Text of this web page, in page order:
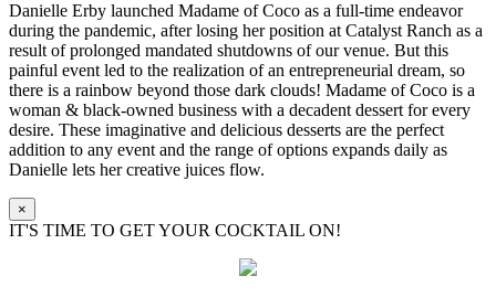
Danielle Erby launched Madame of Coco as a full-time endeavor
during the pandemic, after losing her position at Catalyst Ranch as a
result of prolonged mandated shutdowns of our venue. But this
painful event led to the realization of an entrepreneurial dream, so
there is a rainbow beyond those dark clouds! Madame of Coco is a
woman & black-owned business with a decadent dessert for every
desire. These imaginative and delicious desserts are the perfect
addition to any event and the range of options expands daily as
Danielle lets her creative juices flow.
×
IT'S TIME TO GET YOUR COCKTAIL ON!